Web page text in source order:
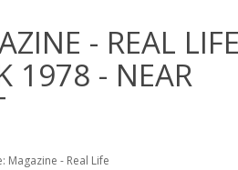
- REAL
1978 - NEAR
Magazine - Real Life